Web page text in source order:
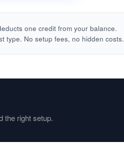
one credit from your balance.
type. No setup fees, no hidden costs.
the right setup.